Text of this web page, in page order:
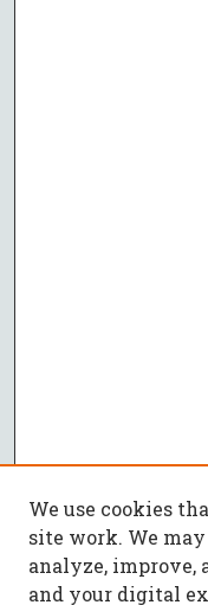
We use cookies
site work. We
analyze, improve,
and your digital